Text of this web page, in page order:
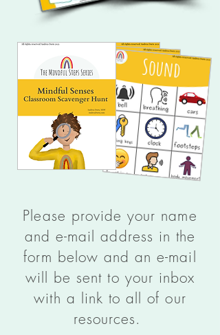
Please provide your name
and e-mail address in the
form below and an e-mail
will be sent to your inbox
with a link to all of our
resources.